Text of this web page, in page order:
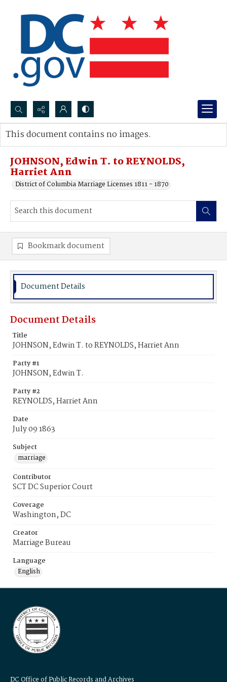
Search...
Advanced search
JOHNSON, Edwin T. to REYNOLDS,
Harriet Ann
District of Columbia Marriage Licenses 1811 - 1870
This document contains no images.
Bookmark document
Document Details
Document Details
Title
JOHNSON, Edwin T. to REYNOLDS, Harriet Ann
Party #1
JOHNSON, Edwin T.
Party #2
REYNOLDS, Harriet Ann
Date
July 09 1863
Subject
marriage
Contributor
SCT DC Superior Court
Coverage
Washington, DC
Creator
Marriage Bureau
Language
English
DC Office of Public Records and Archives